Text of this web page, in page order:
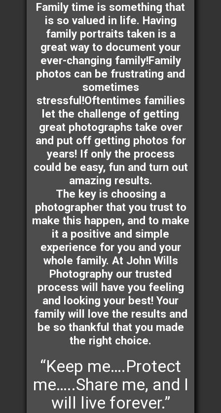
Family time is something that
is so valued in life. Having
family portraits taken is a
great way to document your
ever-changing family!Family
photos can be frustrating and
sometimes
stressful!Oftentimes families
let the challenge of getting
great photographs take over
and put off getting photos for
years! If only the process
could be easy, fun and turn out
amazing results.
The key is choosing a
photographer that you trust to
make this happen, and to make
it a positive and simple
experience for you and your
whole family. At John Wills
Photography our trusted
process will have you feeling
and looking your best! Your
family will love the results and
be so thankful that you made
the right choice.
“Keep me….Protect
me…..Share me, and I
will live forever.”